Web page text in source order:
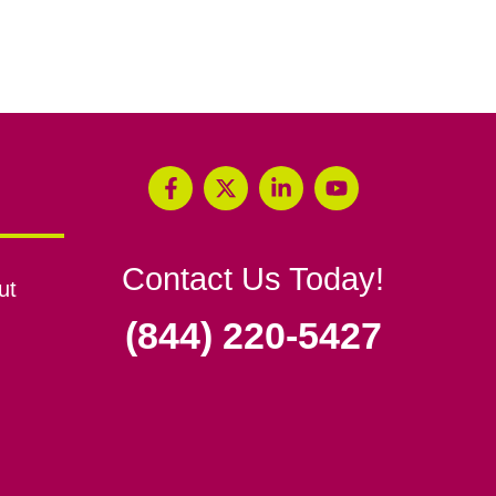
Contact Us Today!
(844) 220-5427